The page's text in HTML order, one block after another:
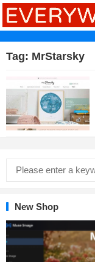
Tag: MrStarsky
New Shop